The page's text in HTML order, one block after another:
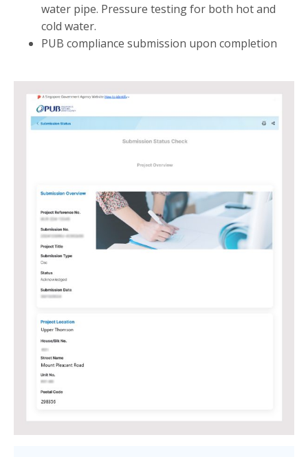
water pipe. Pressure testing for both hot and
cold water.
PUB compliance submission upon completion